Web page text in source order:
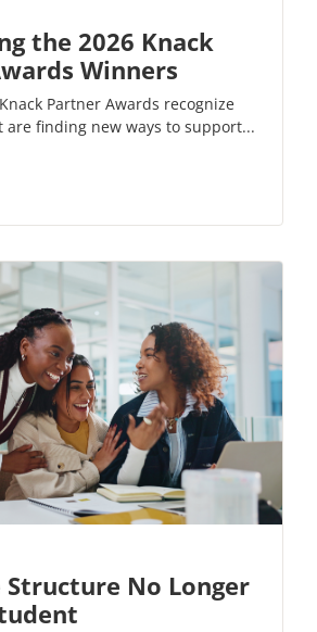
the 2026 Knack
Winners
Partner Awards recognize
finding new ways to support...
Structure No Longer